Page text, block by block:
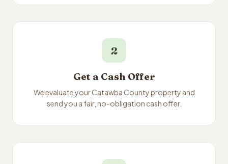
2
Get a Cash Offer
We evaluate your Catawba County property and
send you a fair, no-obligation cash offer.